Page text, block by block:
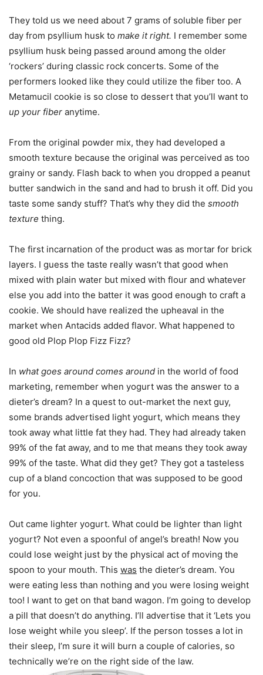
They told us we need about 7 grams of soluble fiber per
day from psyllium husk to make it right. I remember some
psyllium husk being passed around among the older
‘rockers’ during classic rock concerts. Some of the
performers looked like they could utilize the fiber too. A
Metamucil cookie is so close to dessert that you’ll want to
up your fiber anytime.
From the original powder mix, they had developed a
smooth texture because the original was perceived as too
grainy or sandy. Flash back to when you dropped a peanut
butter sandwich in the sand and had to brush it off. Did you
taste some sandy stuff? That’s why they did the smooth
texture thing.
The first incarnation of the product was as mortar for brick
layers. I guess the taste really wasn’t that good when
mixed with plain water but mixed with flour and whatever
else you add into the batter it was good enough to craft a
cookie. We should have realized the upheaval in the
market when Antacids added flavor. What happened to
good old Plop Plop Fizz Fizz?
In what goes around comes around in the world of food
marketing, remember when yogurt was the answer to a
dieter’s dream? In a quest to out-market the next guy,
some brands advertised light yogurt, which means they
took away what little fat they had. They had already taken
99% of the fat away, and to me that means they took away
99% of the taste. What did they get? They got a tasteless
cup of a bland concoction that was supposed to be good
for you.
Out came lighter yogurt. What could be lighter than light
yogurt? Not even a spoonful of angel’s breath! Now you
could lose weight just by the physical act of moving the
spoon to your mouth. This was the dieter’s dream. You
were eating less than nothing and you were losing weight
too! I want to get on that band wagon. I’m going to develop
a pill that doesn’t do anything. I’ll advertise that it ‘Lets you
lose weight while you sleep’. If the person tosses a lot in
their sleep, I’m sure it will burn a couple of calories, so
technically we’re on the right side of the law.